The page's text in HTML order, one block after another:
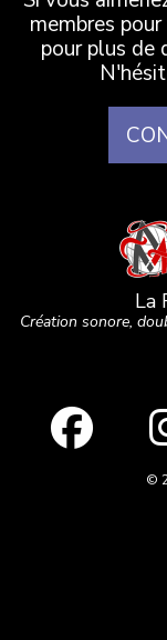
membres
pour plus de
La
Création sonore,
©